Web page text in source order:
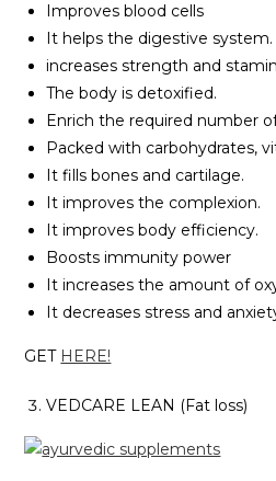
Improves blood cells
It helps the digestive system.
increases strength and
The body is detoxified.
Enrich the required number
Packed with carbohydrates,
It fills bones and cartilage.
It improves the complexion.
It improves body efficiency.
Boosts immunity power
It increases the amount of
It decreases stress and
GET HERE!
VEDCARE LEAN (Fat loss)